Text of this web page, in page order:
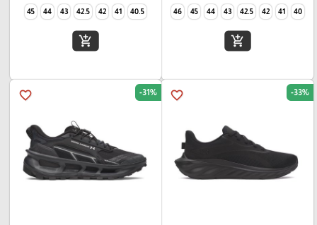
40
41
42
42.5
43
44
45
46
add_shopping_cart
40.5
41
42
42.5
43
44
45
add_shopping_cart
favorite_border -33%
favorite_border -31%